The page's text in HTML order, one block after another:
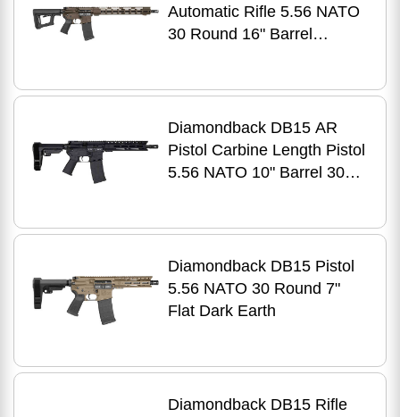
Automatic Rifle 5.56 NATO
30 Round 16" Barrel
Diamondback DB15 AR
Pistol Carbine Length Pistol
5.56 NATO 10" Barrel 30Rd
Diamondback DB15 Pistol
5.56 NATO 30 Round 7"
Flat Dark Earth
Diamondback DB15 Rifle